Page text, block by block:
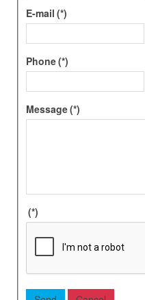
E-mail (*)
Phone(*)
Message(*)
(*)